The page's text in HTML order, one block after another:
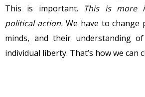
This is important. This is more
political action.We have to change
minds, and their understanding
individual liberty. That’s how we can